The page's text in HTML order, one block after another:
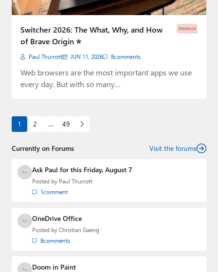
PREMIUM
Switcher 2026: The What, Why, and How
of Brave Origin ⭐
Paul Thurrott JUN 11, 2026 8comments
Web browsers are the most important apps we use
every day. But with so many…
1 2 … 49
Currently on Forums Visit the forums
Ask Paul for this Friday, August 7
Posted by Paul Thurrott
1comment
OneDrive Office
Posted by Christian Gaeng
8comments
Doom in Paint